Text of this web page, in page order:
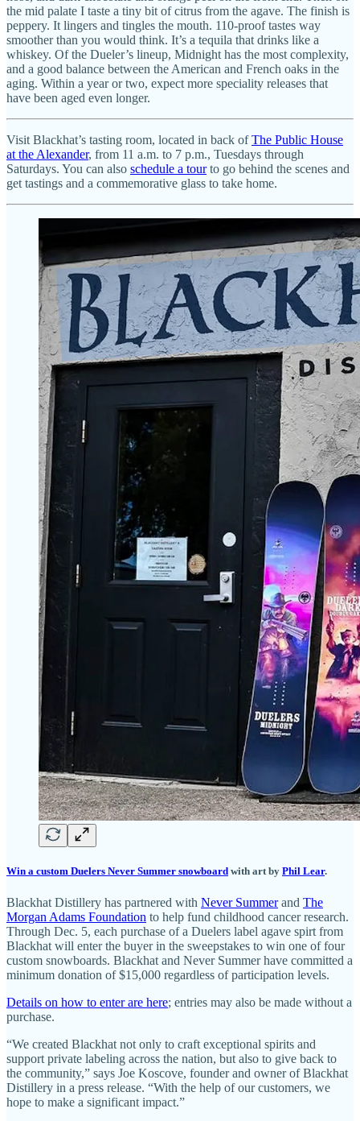
the mid palate I taste a tiny bit of citrus from the agave. The finish is
peppery. It lingers and tingles the mouth. 110-proof tastes way
smoother than you would think. It’s a tequila that drinks like a
whiskey. Of the Dueler’s lineup, Midnight has the most complexity,
and a good balance between the American and French oaks in the
aging. Within a year or two, expect more speciality releases that
have been aged even longer.
Visit Blackhat’s tasting room, located in back ofThe Public House
at the Alexander, from 11 a.m. to 7 p.m., Tuesdays through
Saturdays. You can also schedule a tourto go behind the scenes and
get tastings and a commemorative glass to take home.
Win a custom Duelers Never Summer snowboard with art by Phil Lear.
Blackhat Distillery has partnered with Never Summerand The
Morgan Adams Foundation to help fund childhood cancer research.
Through Dec. 5, each purchase of a Duelers label agave spirt from
Blackhat will enter the buyer in the sweepstakes to win one of four
custom snowboards. Blackhat and Never Summer have committed a
minimum donation of $15,000 regardless of participation levels.
Details on how to enter are here; entries may also be made without a
purchase.
“We created Blackhat not only to craft exceptional spirits and
support private labeling across the nation, but also to give back to
the community,” says Joe Koscove, founder and owner of Blackhat
Distillery in a press release. “With the help of our customers, we
hope to make a significant impact.”